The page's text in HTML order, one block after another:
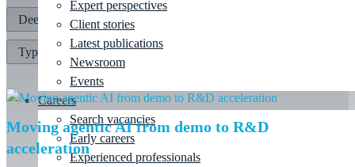
Expert perspectives
Client stories
Latest publications
Newsroom
Events
Careers
Search vacancies
Early careers
Experienced professionals
Moving agentic AI from demo to R&D
acceleration